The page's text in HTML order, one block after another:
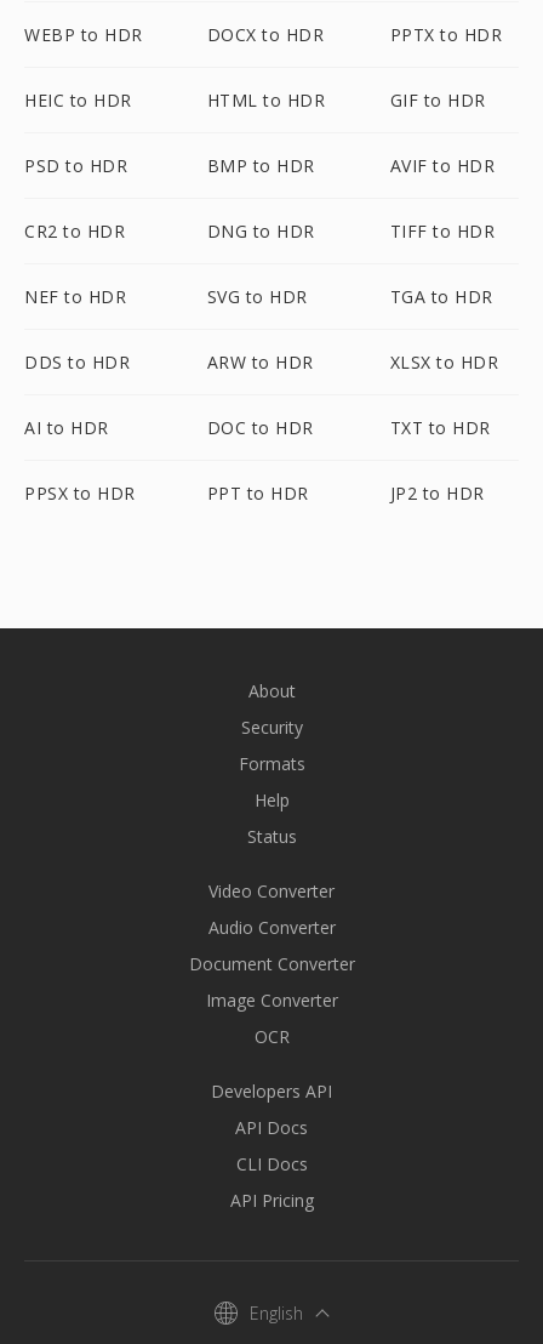
WEBP to HDR DOCX to HDR PPTX to HDR
HEIC to HDR HTML to HDR GIF to HDR
PSD to HDR BMP to HDR AVIF to HDR
CR2 to HDR DNG to HDR TIFF to HDR
NEF to HDR SVG to HDR TGA to HDR
DDS to HDR ARW to HDR XLSX to HDR
AI to HDR DOC to HDR TXT to HDR
PPSX to HDR PPT to HDR JP2 to HDR
About
Security
Formats
Help
Status
Video Converter
Audio Converter
Document Converter
Image Converter
OCR
Developers API
API Docs
CLI Docs
API Pricing
English